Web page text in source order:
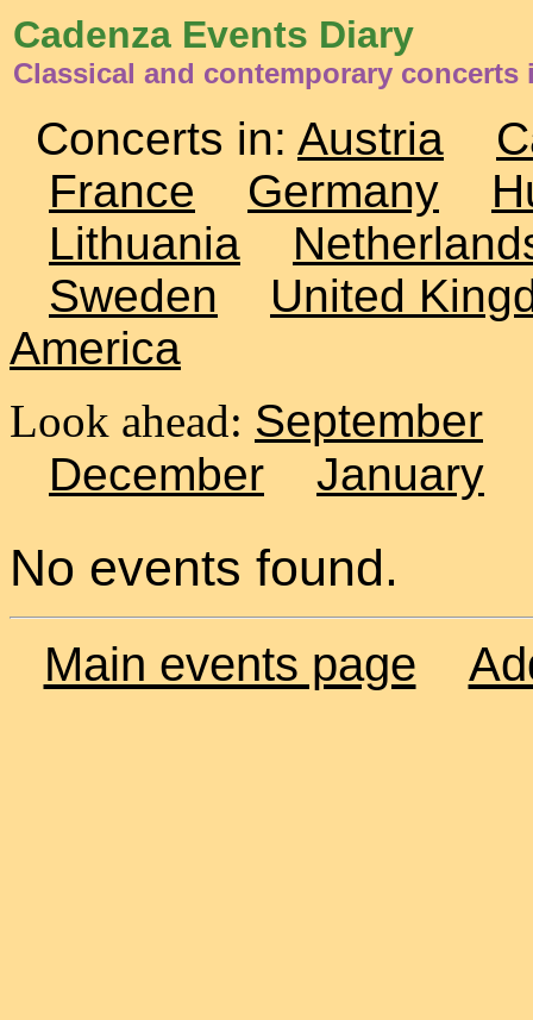
Cadenza Events Diary
Classical and contemporary concerts
Concerts in: Austria
France
Germany
Lithuania
Sweden
United
America
Look ahead: September
December
January
No events found.
Main events page